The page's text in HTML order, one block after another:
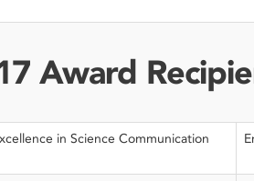
Award
in Science Communication